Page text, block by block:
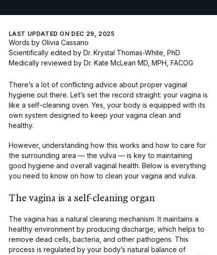
LAST UPDATED ON DEC 29, 2025
Words by Olivia Cassano
Scientifically edited by Dr. Krystal Thomas-White, PhD
Medically reviewed by Dr. Kate McLean MD, MPH, FACOG
There’s a lot of conflicting advice about proper vaginal
hygiene out there. Let’s set the record straight: your vagina is
like a self-cleaning oven. Yes, your body is equipped with its
own system designed to keep your vagina clean and
healthy.
However, understanding how this works and how to care for
the surrounding area — the vulva — is key to maintaining
good hygiene and overall vaginal health. Below is everything
you need to know on how to clean your vagina and vulva.
The vagina is a self-cleaning organ
The vagina has a natural cleaning mechanism. It maintains a
healthy environment by producing discharge , which helps to
remove dead cells, bacteria, and other pathogens. This
process is regulated by your body’s natural balance of